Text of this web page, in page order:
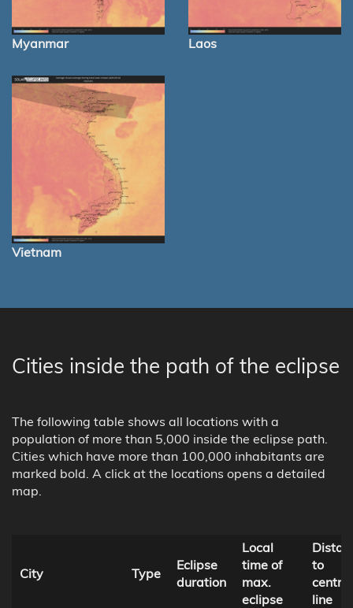
Myanmar Laos
Vietnam
Cities inside the path of the eclipse
The following table shows all locations with a
population of more than 5,000 inside the eclipse path.
Cities which have more than 100,000 inhabitants are
marked bold. A click at the locations opens a detailed
map.
City Type
Eclipse
duration
Local
time of
max.
eclipse
to
central
line